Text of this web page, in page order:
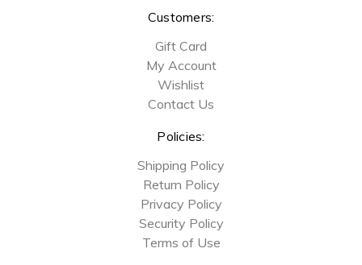
Customers:
Gift Card
My Account
Wishlist
Contact Us
Policies:
Shipping Policy
Return Policy
Privacy Policy
Security Policy
Terms of Use